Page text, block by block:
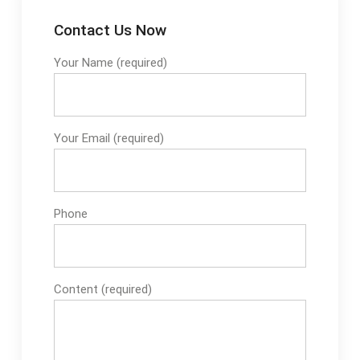
Contact Us Now
Your Name (required)
Your Email (required)
Phone
Content (required)